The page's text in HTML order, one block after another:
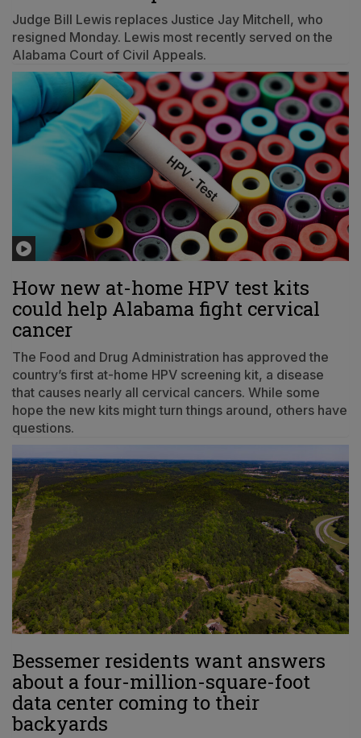
Judge Bill Lewis replaces Justice Jay Mitchell, who
resigned Monday. Lewis most recently served on the
Alabama Court of Civil Appeals.
How new at-home HPV test kits
could help Alabama fight cervical
cancer
The Food and Drug Administration has approved the
country’s first at-home HPV screening kit, a disease
that causes nearly all cervical cancers. While some
hope the new kits might turn things around, others have
questions.
Bessemer residents want answers
about a four-million-square-foot
data center coming to their
backyards